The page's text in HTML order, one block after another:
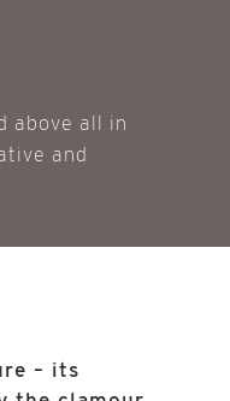
above all in
and
– its